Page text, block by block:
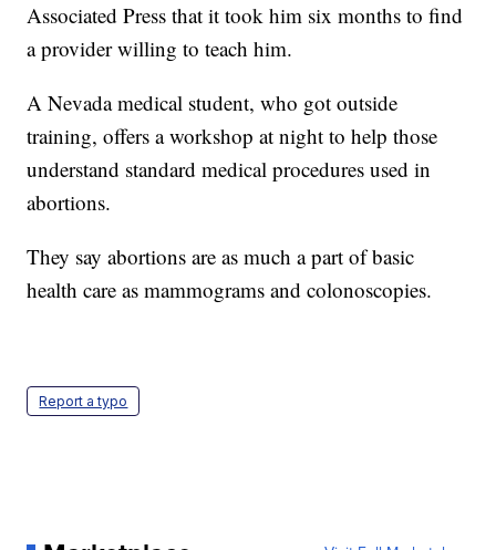
Associated Press that it took him six months to find
a provider willing to teach him.
A Nevada medical student, who got outside
training, offers a workshop at night to help those
understand standard medical procedures used in
abortions.
They say abortions are as much a part of basic
health care as mammograms and colonoscopies.
Report a typo